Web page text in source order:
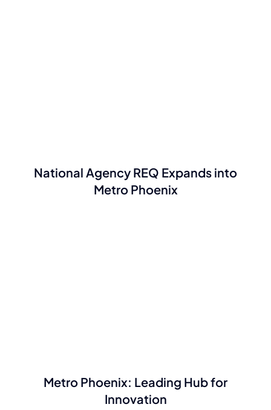
National Agency REQ Expands into
Metro Phoenix
Metro Phoenix: Leading Hub for
Innovation